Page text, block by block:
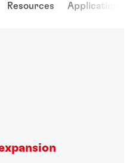
Resources Applications